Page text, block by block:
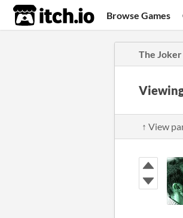
itch.io Browse Games
The Joker
↑ View